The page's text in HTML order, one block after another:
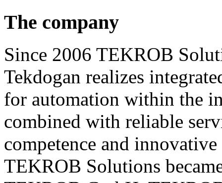
The company
Since 2006 TEKROB
Tekdogan realizes
for automation within the
combined with reliable
competence and innovative
TEKROB Solutions